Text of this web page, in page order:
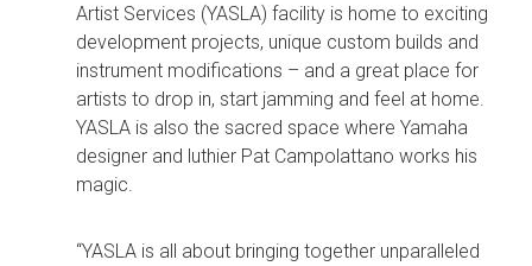
Artist Services (YASLA) facility is home to exciting
development projects, unique custom builds and
instrument modifications – and a great place for
artists to drop in, start jamming and feel at home.
YASLA is also the sacred space where Yamaha
designer and luthier Pat Campolattano works his
magic.
“YASLA is all about bringing together unparalleled